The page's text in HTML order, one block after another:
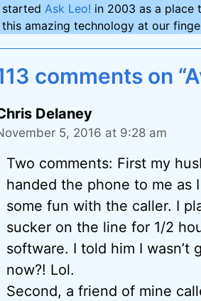
started Ask Leo! in 2003 as a place
this amazing technology at our
comments on
Delaney
5, 2016 at 9:28 am
Two comments: First my
handed the phone to me as
some fun with the caller. I
sucker on the line for 1/2
software. I told him I
now?! Lol.
Second, a friend of mine